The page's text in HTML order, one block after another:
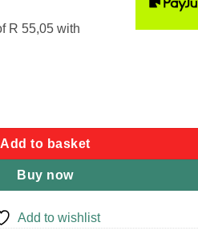
R 55,05 with
Add to basket
Buy now
Add to wishlist